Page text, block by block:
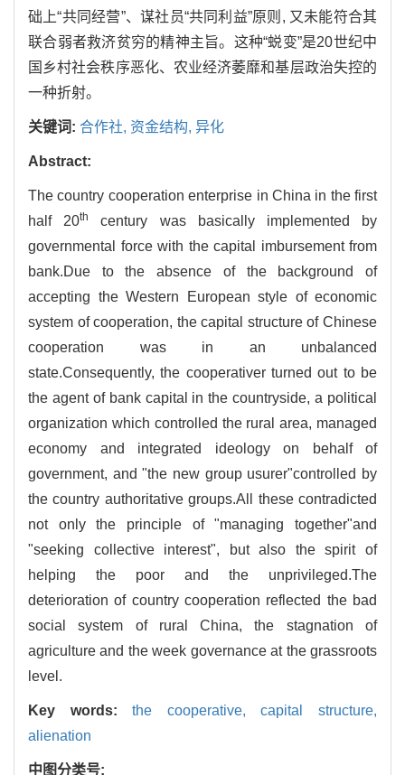
础上“共同经营”、谋社员“共同利益”原则, 又未能符合其
联合弱者救济贫穷的精神主旨。这种“蜕变”是20世纪中
国乡村社会秩序恶化、农业经济萎靡和基层政治失控的
一种折射。
关键词: 合作社, 资金结构, 异化
Abstract:
The country cooperation enterprise in China in the first
half 20th
century was basically implemented by
governmental force with the capital imbursement from
bank.Due to the absence of the background of
accepting the Western European style of economic
system of cooperation, the capital structure of Chinese
cooperation was in an unbalanced
state.Consequently, the cooperativer turned out to be
the agent of bank capital in the countryside, a political
organization which controlled the rural area, managed
economy and integrated ideology on behalf of
government, and "the new group usurer"controlled by
the country authoritative groups.All these contradicted
not only the principle of "managing together"and
"seeking collective interest", but also the spirit of
helping the poor and the unprivileged.The
deterioration of country cooperation reflected the bad
social system of rural China, the stagnation of
agriculture and the week governance at the grassroots
level.
Key words:the cooperative,capital structure,
alienation
中图分类号: